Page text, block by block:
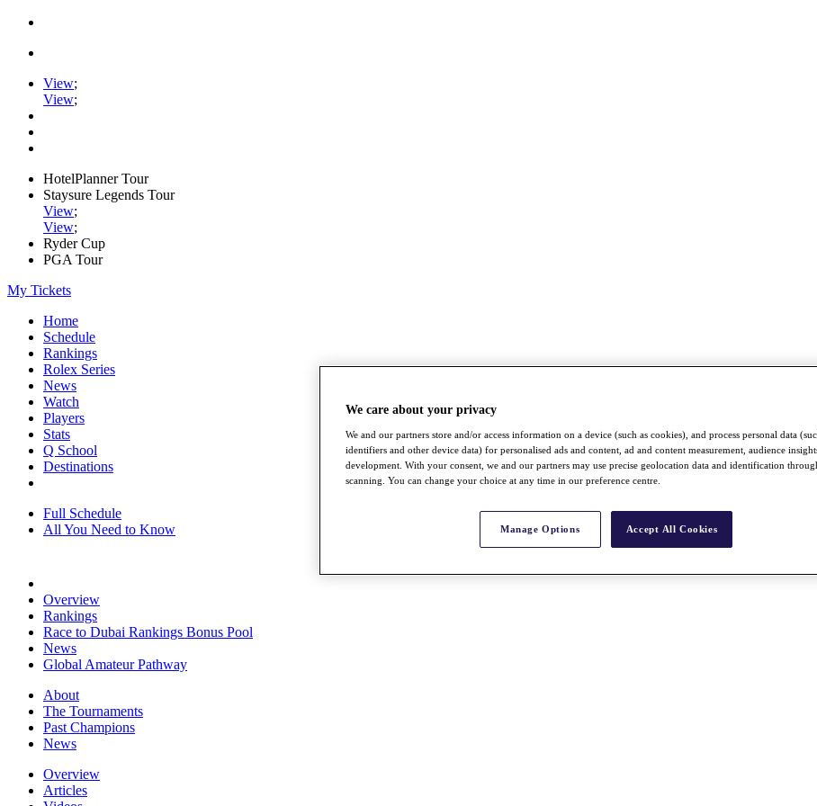
View;
View;
HotelPlanner Tour
Staysure Legends Tour
View;
View;
Ryder Cup
PGA Tour
My Tickets
Home
Schedule
Rankings
Rolex Series
News
Watch
Players
Stats
Q School
Destinations
Full Schedule
All You Need to Know
Overview
Rankings
Race to Dubai Rankings Bonus Pool
News
Global Amateur Pathway
About
The Tournaments
Past Champions
News
Overview
Articles
We care about your privacy
We and our partners store and/or access information on a device (such as cookies), and process personal data
identifiers and other device data) for personalised ads and content, ad and content measurement, audience
development. With your consent, we and our partners may use precise geolocation data and identification
scanning. You can change your choice at any time in our preference centre.
Manage Options Accept All Cookies